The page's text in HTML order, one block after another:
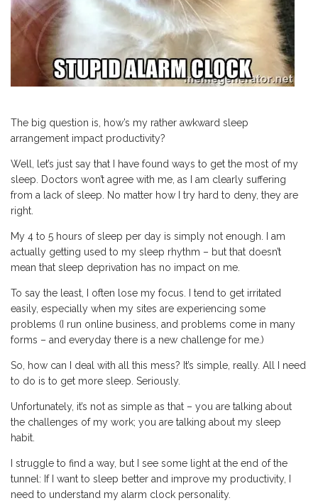
The big question is, how’s my rather awkward sleep
arrangement impact productivity?
Well, let’s just say that I have found ways to get the most of my
sleep. Doctors won’t agree with me, as I am clearly suffering
from a lack of sleep. No matter how I try hard to deny, they are
right.
My 4 to 5 hours of sleep per day is simply not enough. I am
actually getting used to my sleep rhythm – but that doesn’t
mean that sleep deprivation has no impact on me.
To say the least, I often lose my focus. I tend to get irritated
easily, especially when my sites are experiencing some
problems (I run online business, and problems come in many
forms – and everyday there is a new challenge for me.)
So, how can I deal with all this mess? It’s simple, really. All I need
to do is to get more sleep. Seriously.
Unfortunately, it’s not as simple as that – you are talking about
the challenges of my work; you are talking about my sleep
habit.
I struggle to find a way, but I see some light at the end of the
tunnel: If I want to sleep better and improve my productivity, I
need to understand my alarm clock personality.